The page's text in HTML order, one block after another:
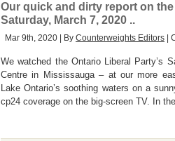
Our quick and dirty report on
Saturday, March 7, 2020 ..
Mar 9th, 2020 | By Counterweights Editors |
We watched the Ontario Liberal Party’s
Centre in Mississauga – at our more
Lake Ontario’s soothing waters on a
cp24 coverage on the big-screen TV. In